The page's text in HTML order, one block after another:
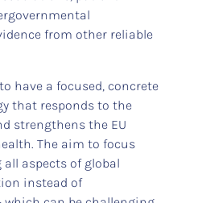
from other reliable
have a focused, concrete
that responds to the
strengthens the EU
The aim to focus
aspects of global
instead of